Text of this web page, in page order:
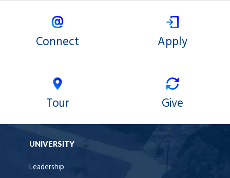
Connect Apply
Tour Give
UNIVERSITY
Leadership